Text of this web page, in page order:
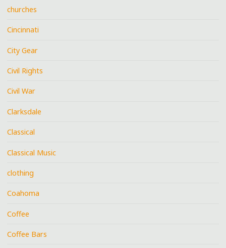
churches
Cincinnati
City Gear
Civil Rights
Civil War
Clarksdale
Classical
Classical Music
clothing
Coahoma
Coffee
Coffee Bars